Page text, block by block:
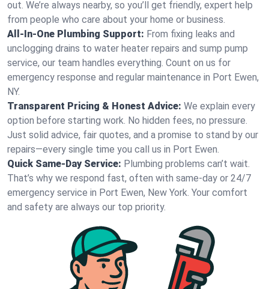
out. We’re always nearby, so you’ll get friendly, expert help
from people who care about your home or business.
All-In-One Plumbing Support: From fixing leaks and
unclogging drains to water heater repairs and sump pump
service, our team handles everything. Count on us for
emergency response and regular maintenance in Port Ewen,
NY.
Transparent Pricing & Honest Advice: We explain every
option before starting work. No hidden fees, no pressure.
Just solid advice, fair quotes, and a promise to stand by our
repairs—every single time you call us in Port Ewen.
Quick Same-Day Service: Plumbing problems can’t wait.
That’s why we respond fast, often with same-day or 24/7
emergency service in Port Ewen, New York. Your comfort
and safety are always our top priority.